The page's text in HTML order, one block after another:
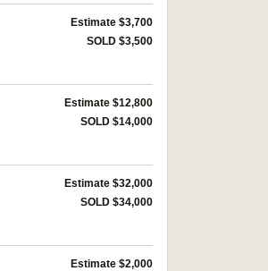
Estimate $3,700
SOLD $3,500
Estimate $12,800
SOLD $14,000
Estimate $32,000
SOLD $34,000
Estimate $2,000